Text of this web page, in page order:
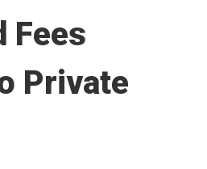
Fees
Private